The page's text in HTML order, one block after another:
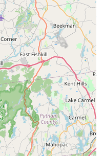
for Locals
in Dobbs Ferry and
Trail Bikeworxis an
local bike
cycling opportunities,
suburban roads,
community-minded shop
Bikeworx for locals is
The consistent
— for being "super
your bike back on the
and a leg" — speaks
mechanical expertise,